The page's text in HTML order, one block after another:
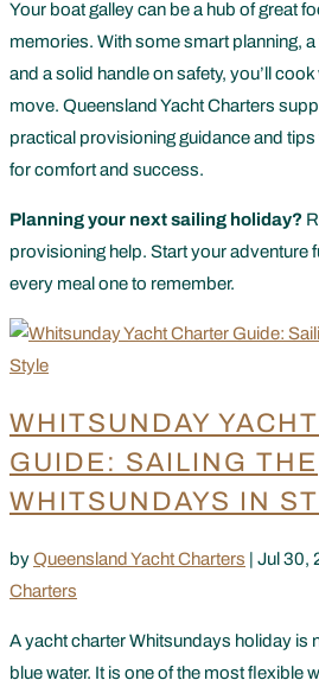
Your boat galley can be a hub of great
memories. With some smart planning,
and a solid handle on safety, you’ll
move. Queensland Yacht Charters
practical provisioning guidance and
for comfort and success.
Planning your next sailing holiday?
provisioning help. Start your adventure
every meal one to remember.
WHITSUNDAY
GUIDE: SAILING THE
WHITSUNDAYS IN
byQueensland Yacht Charters | Jul 30,
Charters
A yacht charter Whitsundays holiday is
blue water. It is one of the most flexible